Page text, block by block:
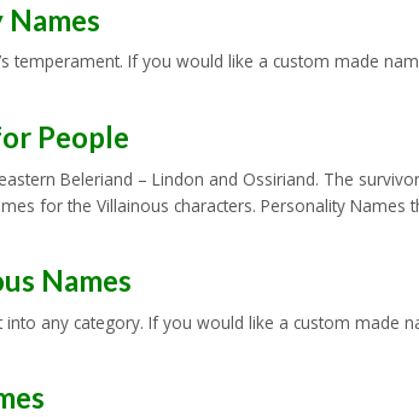
temperament. If you would like a custom made
People
Beleriand – Lindon and Ossiriand. The
for the Villainous characters. Personality
Names
into any category. If you would like a custom